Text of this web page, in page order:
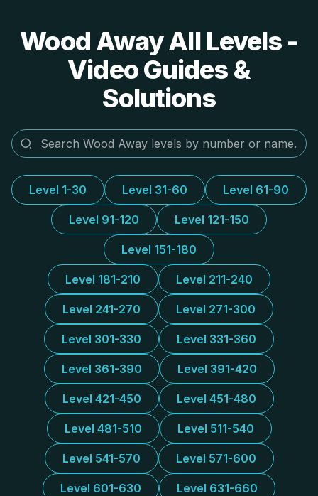
Wood Away All Levels -
Video Guides &
Solutions
Level 1-30 Level 31-60 Level 61-90
Level 91-120 Level 121-150
Level 151-180
Level 181-210 Level 211-240
Level 241-270 Level 271-300
Level 301-330 Level 331-360
Level 361-390 Level 391-420
Level 421-450 Level 451-480
Level 481-510 Level 511-540
Level 541-570 Level 571-600
Level 601-630 Level 631-660